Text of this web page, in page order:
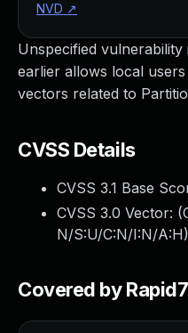
Unspecified vulnerability
earlier allows local
vectors related to
CVSS Details
CVSS 3.1 Base
CVSS 3.0 Vector: (
N/S:U/C:N/I:N/A:H)
Covered by Rapid7
NVD ↗